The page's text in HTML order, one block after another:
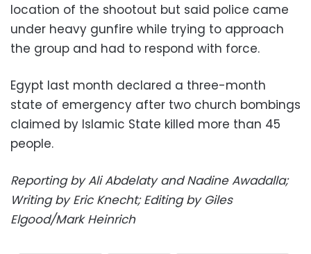
location of the shootout but said police came
under heavy gunfire while trying to approach
the group and had to respond with force.
Egypt last month declared a three-month
state of emergency after two church bombings
claimed by Islamic State killed more than 45
people.
Reporting by Ali Abdelaty and Nadine Awadalla;
Writing by Eric Knecht; Editing by Giles
Elgood/Mark Heinrich